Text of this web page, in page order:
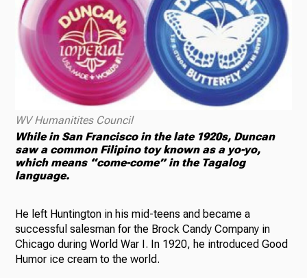
WV Humanitites Council
While in San Francisco in the late 1920s, Duncan
saw a common Filipino toy known as a yo-yo,
which means “come-come” in the Tagalog
language.
He left Huntington in his mid-teens and became a
successful salesman for the Brock Candy Company in
Chicago during World War I. In 1920, he introduced Good
Humor ice cream to the world.